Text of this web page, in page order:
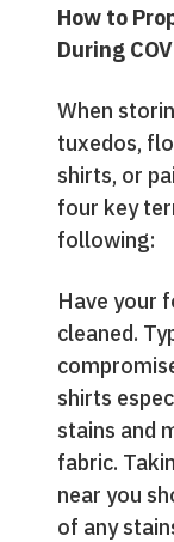
How to
During
When
tuxedos,
shirts, or
four key
following:
Have your
cleaned.
shirts
stains and
fabric.
near you
of any